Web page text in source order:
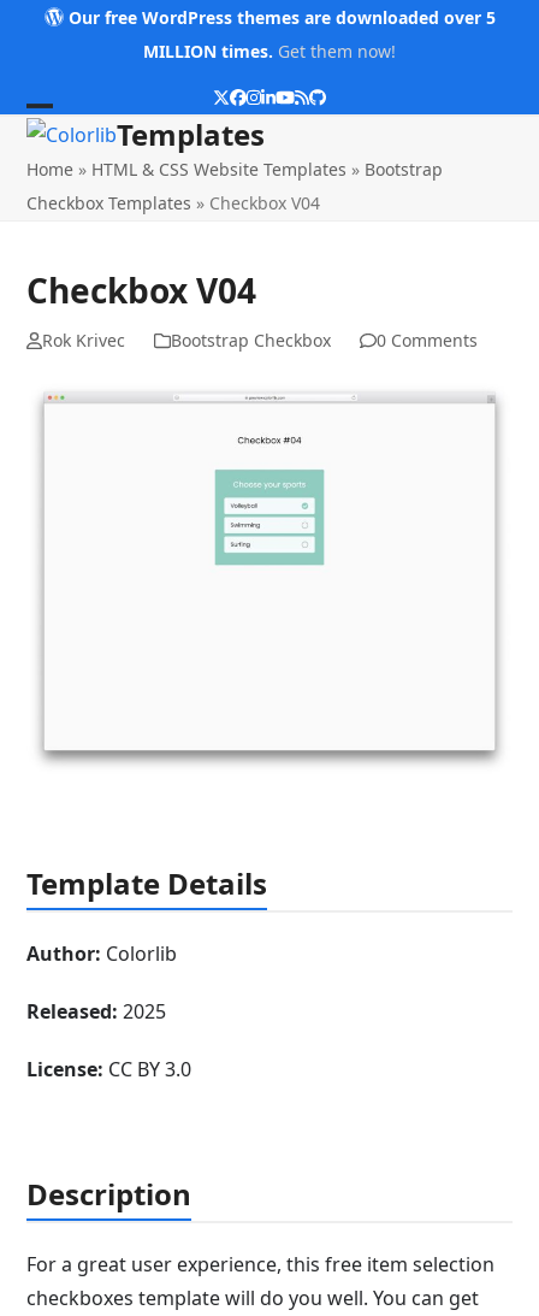
Our free WordPress themes are downloaded over 5
MILLION times. Get them now!
Twitter
Facebook
Instagram
LinkedIn
YouTube
RSSGithub
Open
mobile
menu
Close
mobile
menu
Templates
Home » HTML & CSS Website Templates » Bootstrap
Checkbox Templates » Checkbox V04
Checkbox V04
Rok Krivec Bootstrap Checkbox 0 Comments
Template Details
Author: Colorlib
Released: 2025
License: CC BY 3.0
Description
For a great user experience, this free item selection
checkboxes template will do you well. You can get